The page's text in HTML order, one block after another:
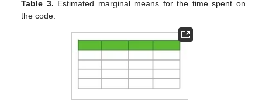
Table 3. Estimated marginal means for the time spent on
the code.